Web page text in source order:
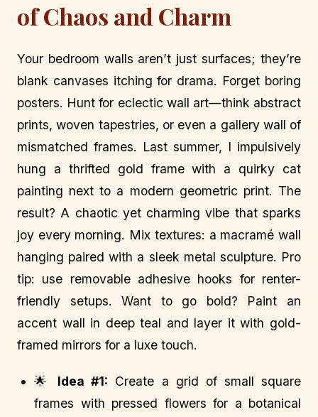
of Chaos and Charm
Your bedroom walls aren’t just surfaces; they’re
blank canvases itching for drama. Forget boring
posters. Hunt for eclectic wall art—think abstract
prints, woven tapestries, or even a gallery wall of
mismatched frames. Last summer, I impulsively
hung a thrifted gold frame with a quirky cat
painting next to a modern geometric print. The
result? A chaotic yet charming vibe that sparks
joy every morning. Mix textures: a macramé wall
hanging paired with a sleek metal sculpture. Pro
tip: use removable adhesive hooks for renter-
friendly setups. Want to go bold? Paint an
accent wall in deep teal and layer it with gold-
framed mirrors for a luxe touch.
🌟 Idea #1: Create a grid of small square
frames with pressed flowers for a botanical